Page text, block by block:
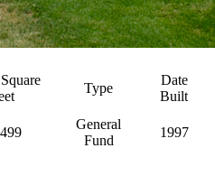
Type
Date
Built
General
Fund
1997